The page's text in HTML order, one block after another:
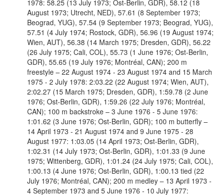
1978: 58.25 (13 July 1973; Ost-Berlin, GDR), 58.12 (18
August 1973; Utrecht, NED), 57.61 (8 September 1973;
Beograd, YUG), 57.54 (9 September 1973; Beograd, YUG),
57.51 (4 July 1974; Rostock, GDR), 56.96 (19 August 1974;
Wien, AUT), 56.38 (14 March 1975; Dresden, GDR), 56.22
(26 July 1975; Cali, COL), 55.73 (1 June 1976; Ost-Berlin,
GDR), 55.65 (19 July 1976; Montréal, CAN); 200 m
freestyle – 22 August 1974 - 23 August 1974 and 15 March
1975 - 2 July 1978: 2:03.22 (22 August 1974; Wien, AUT),
2:02.27 (15 March 1975; Dresden, GDR), 1:59.78 (2 June
1976; Ost-Berlin, GDR), 1:59.26 (22 July 1976; Montréal,
CAN); 100 m backstroke – 3 June 1976 - 5 June 1976:
1:01.62 (3 June 1976; Ost-Berlin, GDR); 100 m butterfly –
14 April 1973 - 21 August 1974 and 9 June 1975 - 28
August 1977: 1:03.05 (14 April 1973; Ost-Berlin, GDR),
1:02.31 (14 July 1973; Ost-Berlin, GDR), 1:01.33 (9 June
1975; Wittenberg, GDR), 1:01.24 (24 July 1975; Cali, COL),
1:00.13 (4 June 1976; Ost-Berlin, GDR), 1:00.13 tied (22
July 1976; Montréal, CAN); 200 m medley – 13 April 1973 -
4 September 1973 and 5 June 1976 - 10 July 1977: